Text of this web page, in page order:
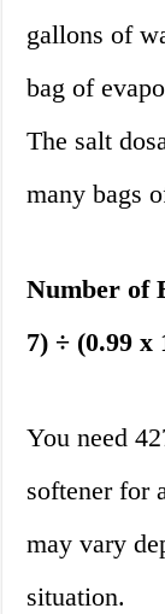
gallons of
bag of
The salt
many bags
Number of
7) ÷ (0.99 x
You need
softener for
may vary
situation.